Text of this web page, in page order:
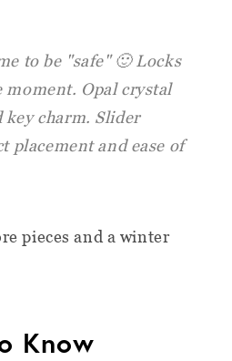
to be "safe" 🙂 Locks
moment. Opal crystal
key charm. Slider
placement and ease of
pieces and a winter
Know